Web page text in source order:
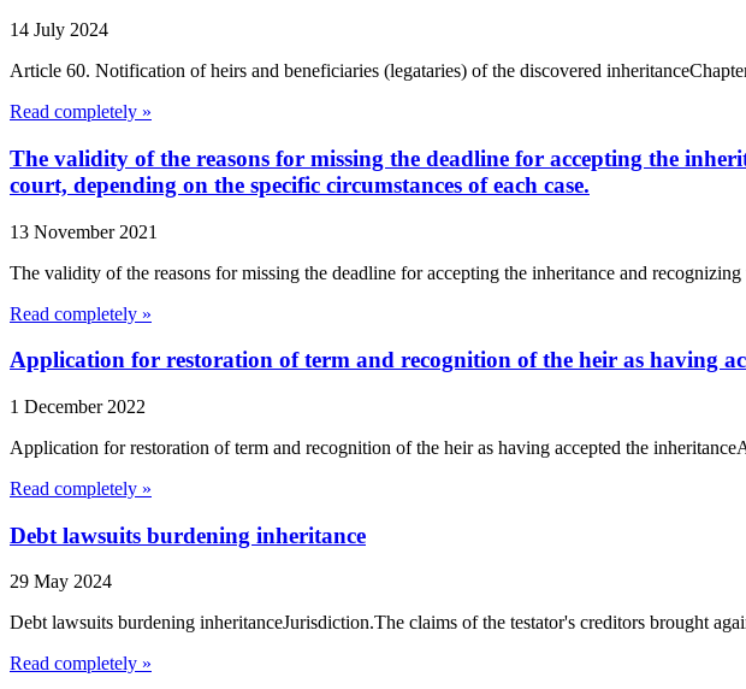
14 July 2024
Article 60. Notification of heirs and beneficiaries (legataries) of the discovered
Read completely »
The validity of the reasons for missing the deadline for accepting the
court, depending on the specific circumstances of each case.
13 November 2021
The validity of the reasons for missing the deadline for accepting the inheritance and
Read completely »
Application for restoration of term and recognition of the heir as having
1 December 2022
Application for restoration of term and recognition of the heir as having accepted the
Read completely »
Debt lawsuits burdening inheritance
29 May 2024
Debt lawsuits burdening inheritanceJurisdiction.The claims of the testator's creditors brought
Read completely »